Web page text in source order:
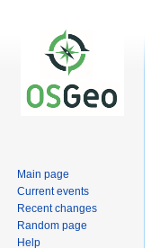
Main page
Current events
Recent changes
Random page
Help